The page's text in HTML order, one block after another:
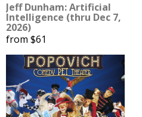
Jeff Dunham: Artificial
Intelligence (thru Dec 7,
2026)
from $61